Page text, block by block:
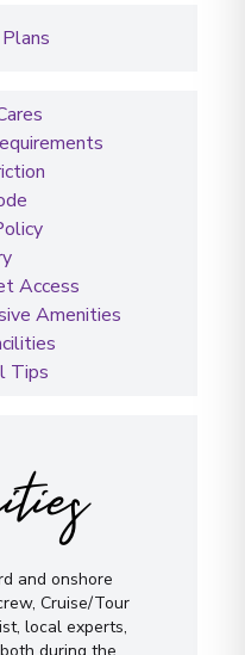
Access
Amenities
Tips
and onshore
Cruise/Tour
local experts,
during the